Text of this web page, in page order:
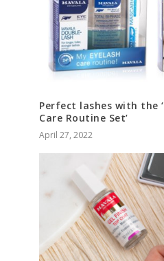
Perfect lashes with the
Care Routine Set’
April 27, 2022